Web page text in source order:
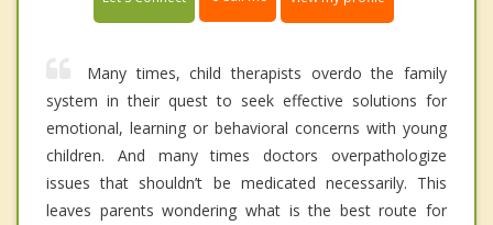
Many times, child therapists overdo the family
system in their quest to seek effective solutions for
emotional, learning or behavioral concerns with young
children. And many times doctors overpathologize
issues that shouldn’t be medicated necessarily. This
leaves parents wondering what is the best route for